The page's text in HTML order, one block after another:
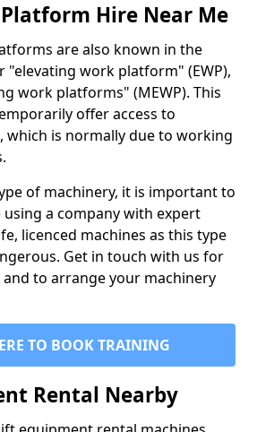
Hire Near Me
are also known in the
"elevating work platform" (EWP),
work platforms" (MEWP). This
offer access to
which is normally due to working
of machinery, it is important to
a company with expert
licenced machines as this type
Get in touch with us for
to arrange your machinery
TO BOOK TRAINING
Rental Nearby